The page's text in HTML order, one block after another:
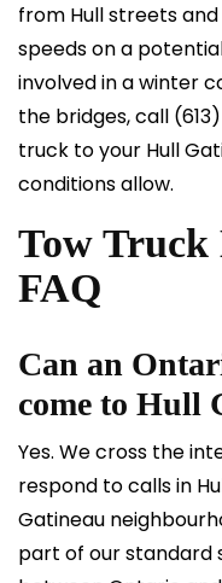
from Hull streets
speeds on a
involved in a winter
the bridges, call
truck to your Hull
conditions allow.
Tow Truck
FAQ
Can an
come to Hull
Yes. We cross the
respond to calls in
Gatineau
part of our standard